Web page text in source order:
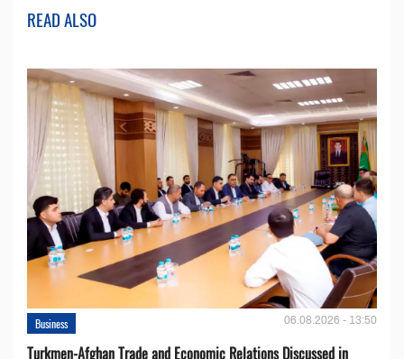
READ ALSO
Business 06.08.2026 - 13:50
Turkmen-Afghan Trade and Economic Relations Discussed in